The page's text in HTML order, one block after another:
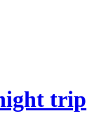
trip